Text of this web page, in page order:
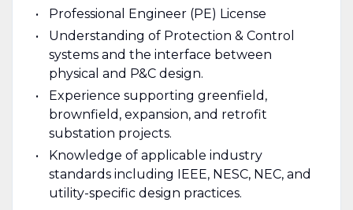
Professional Engineer (PE) License
Understanding of Protection & Control
systems and the interface between
physical and P&C design.
Experience supporting greenfield,
brownfield, expansion, and retrofit
substation projects.
Knowledge of applicable industry
standards including IEEE, NESC, NEC, and
utility-specific design practices.